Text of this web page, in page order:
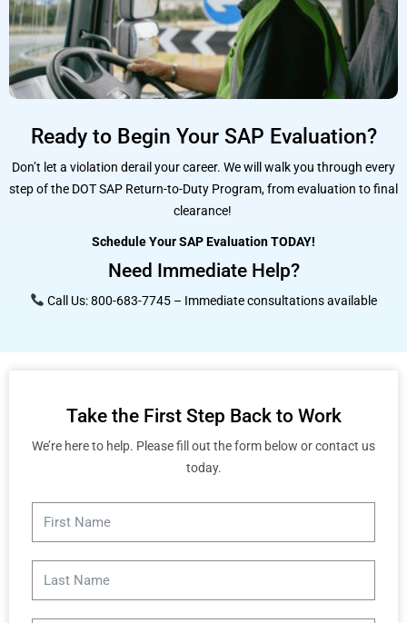
Ready to Begin Your SAP Evaluation?
Don’t let a violation derail your career. We will walk you through every
step of the DOT SAP Return-to-Duty Program, from evaluation to final
clearance!
Schedule Your SAP Evaluation TODAY!
Need Immediate Help?
Call Us: 800-683-7745 – Immediate consultations available
Take the First Step Back to Work
We’re here to help. Please fill out the form below or contact us
today.